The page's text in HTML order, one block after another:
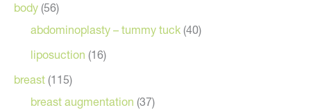
body (56)
abdominoplasty – tummy tuck (40)
liposuction (16)
breast (115)
breast augmentation (37)